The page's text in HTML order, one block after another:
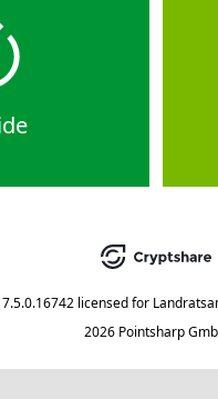
7.5.0.16742 licensed for
2026 Pointsharp